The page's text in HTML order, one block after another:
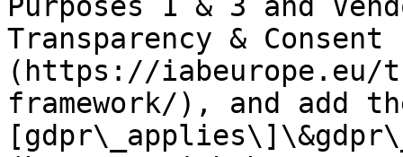
Transparency & Consent
(https://iabeurope.eu/
framework/), and add